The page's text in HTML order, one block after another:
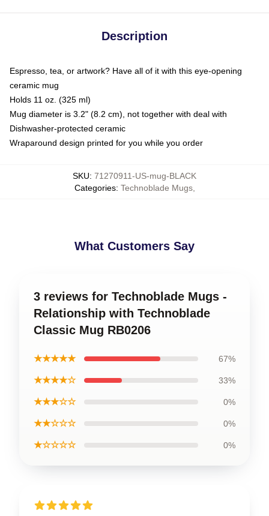
Description
Espresso, tea, or artwork? Have all of it with this eye-opening
ceramic mug
Holds 11 oz. (325 ml)
Mug diameter is 3.2" (8.2 cm), not together with deal with
Dishwasher-protected ceramic
Wraparound design printed for you while you order
SKU: 71270911-US-mug-BLACK
Categories: Technoblade Mugs,
What Customers Say
3 reviews for Technoblade Mugs -
Relationship with Technoblade
Classic Mug RB0206
★★★★★ 67%
★★★★☆ 33%
★★★☆☆ 0%
★★☆☆☆ 0%
★☆☆☆☆ 0%